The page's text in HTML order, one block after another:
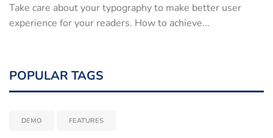
Take care about your typography to make better user
experience for your readers. How to achieve...
POPULAR TAGS
DEMO FEATURES